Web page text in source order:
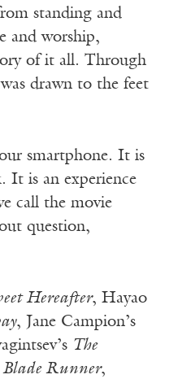
standing and
and worship,
of it all. Through
drawn to the feet
smartphone. It is
It is an experience
call the movie
question,
Hereafter, Hayao
, Jane Campion’s
The
Blade Runner,